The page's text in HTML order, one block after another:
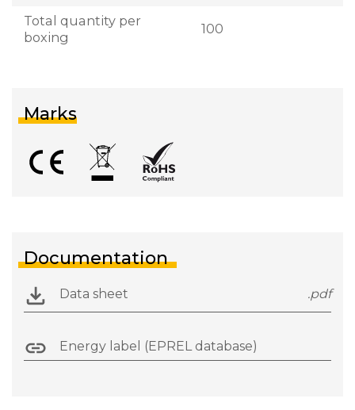
Total quantity per
boxing
100
Marks
Documentation
Data sheet .pdf
Energy label (EPREL database)